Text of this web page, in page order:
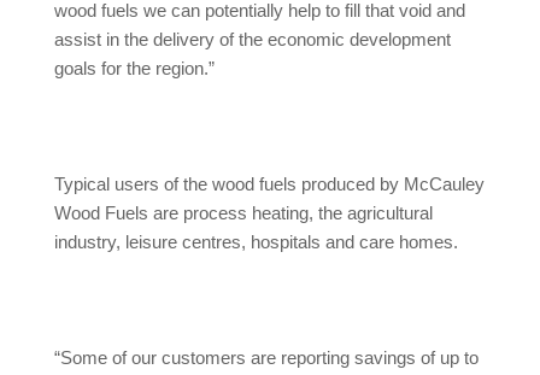
wood fuels we can potentially help to fill that void and
assist in the delivery of the economic development
goals for the region.”
Typical users of the wood fuels produced by McCauley
Wood Fuels are process heating, the agricultural
industry, leisure centres, hospitals and care homes.
“Some of our customers are reporting savings of up to